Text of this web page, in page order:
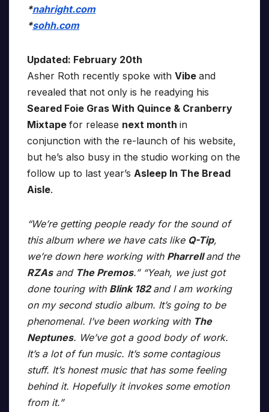
*nahright.com
*sohh.com
Updated: February 20th
Asher Roth recently spoke with Vibe and
revealed that not only is he readying his
Seared Foie Gras With Quince & Cranberry
Mixtape for release next month in
conjunction with the re-launch of his website,
but he’s also busy in the studio working on the
follow up to last year’s Asleep In The Bread
Aisle.
“We’re getting people ready for the sound of
this album where we have cats like Q-Tip,
we’re down here working with Pharrelland the
RZAsand The Premos.” “Yeah, we just got
done touring with Blink 182and I am working
on my second studio album. It’s going to be
phenomenal. I’ve been working with The
Neptunes. We’ve got a good body of work.
It’s a lot of fun music. It’s some contagious
stuff. It’s honest music that has some feeling
behind it. Hopefully it invokes some emotion
from it.”